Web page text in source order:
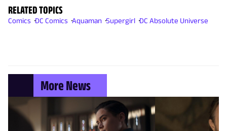
RELATED TOPICS
Comics DC Comics Aquaman Supergirl DC Absolute Universe
More News